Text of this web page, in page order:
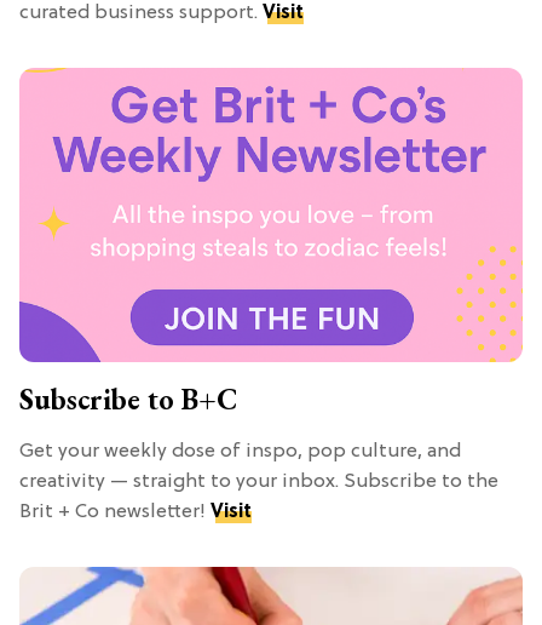
curated business support. Visit
Subscribe to B+C
Get your weekly dose of inspo, pop culture, and
creativity — straight to your inbox. Subscribe to the
Brit + Co newsletter! Visit